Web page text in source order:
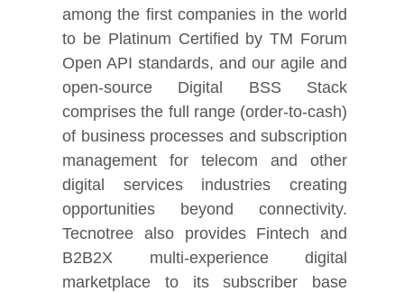
among the first companies in the world
to be Platinum Certified by TM Forum
Open API standards, and our agile and
open-source Digital BSS Stack
comprises the full range (order-to-cash)
of business processes and subscription
management for telecom and other
digital services industries creating
opportunities beyond connectivity.
Tecnotree also provides Fintech and
B2B2X multi-experience digital
marketplace to its subscriber base